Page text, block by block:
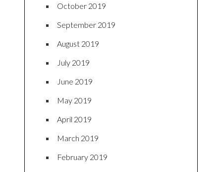
October 2019
September 2019
August 2019
July 2019
June 2019
May 2019
April 2019
March 2019
February 2019